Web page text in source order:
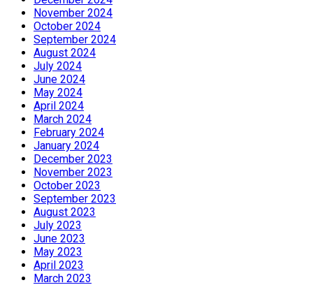
November 2024
October 2024
September 2024
August 2024
July 2024
June 2024
May 2024
April 2024
March 2024
February 2024
January 2024
December 2023
November 2023
October 2023
September 2023
August 2023
July 2023
June 2023
May 2023
April 2023
March 2023